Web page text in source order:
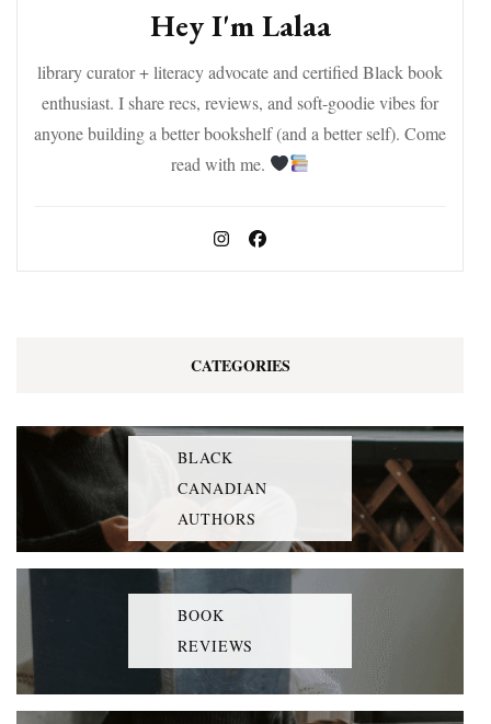
Hey I'm Lalaa
library curator + literacy advocate and certified Black book
enthusiast. I share recs, reviews, and soft-goodie vibes for
anyone building a better bookshelf (and a better self). Come
read with me.
CATEGORIES
BLACK
CANADIAN
AUTHORS
BOOK
REVIEWS